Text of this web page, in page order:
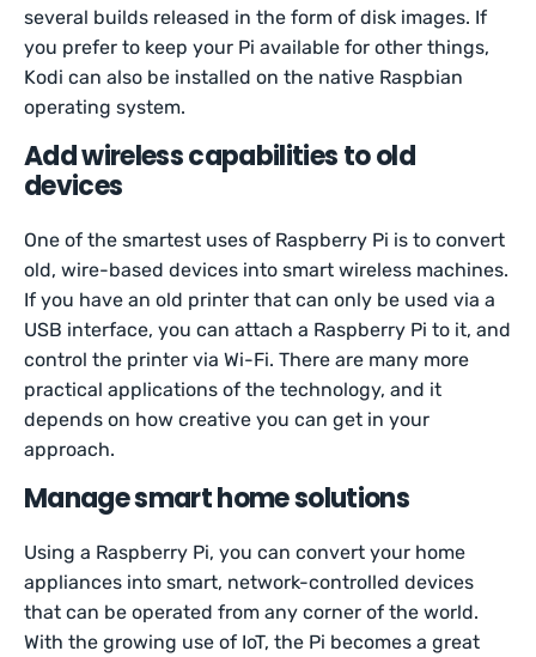
several builds released in the form of disk images. If
you prefer to keep your Pi available for other things,
Kodi can also be installed on the native Raspbian
operating system.
Add wireless capabilities to old
devices
One of the smartest uses of Raspberry Pi is to convert
old, wire-based devices into smart wireless machines.
If you have an old printer that can only be used via a
USB interface, you can attach a Raspberry Pi to it, and
control the printer via Wi-Fi. There are many more
practical applications of the technology, and it
depends on how creative you can get in your
approach.
Manage smart home solutions
Using a Raspberry Pi, you can convert your home
appliances into smart, network-controlled devices
that can be operated from any corner of the world.
With the growing use of IoT, the Pi becomes a great